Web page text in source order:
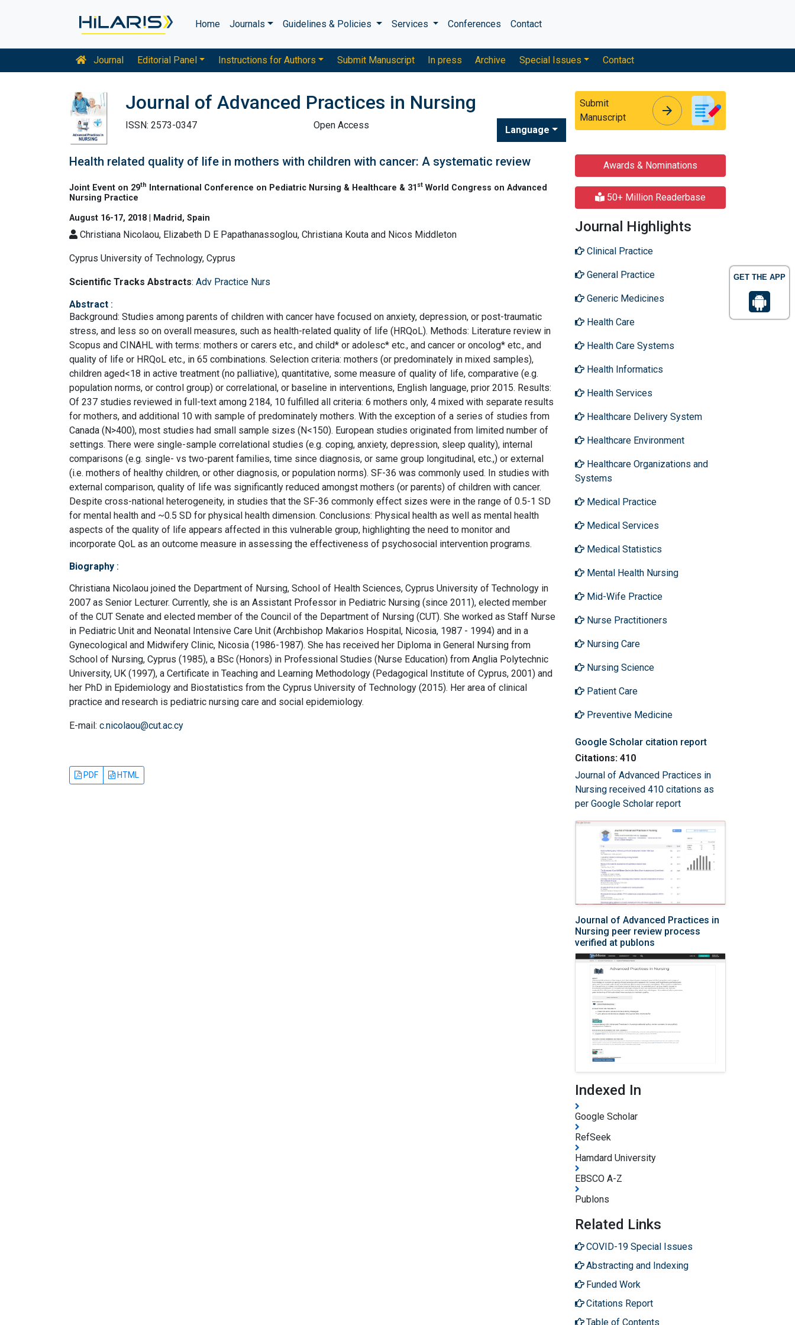
GET THE APP
Home Journals Guidelines & Policies Services Conferences Contact
Journal Editorial Panel Instructions for Authors Submit Manuscript In press Archive Special Issues Contact
Journal of Advanced Practices in Nursing
ISSN: 2573-0347 Open Access Language
Submit
Manuscript
arrow_forward
Health related quality of life in mothers with children with cancer: A systematic review
Joint Event on 29th International Conference on Pediatric Nursing & Healthcare & 31 st World Congress on Advanced
Nursing Practice
August 16-17, 2018 | Madrid, Spain
Christiana Nicolaou, Elizabeth D E Papathanassoglou, Christiana Kouta and Nicos Middleton
Cyprus University of Technology, Cyprus
Scientific Tracks Abstracts: Adv Practice Nurs
Abstract :
Background: Studies among parents of children with cancer have focused on anxiety, depression, or post-traumatic
stress, and less so on overall measures, such as health-related quality of life (HRQoL). Methods: Literature review in
Scopus and CINAHL with terms: mothers or carers etc., and child* or adolesc* etc., and cancer or oncolog* etc., and
quality of life or HRQoL etc., in 65 combinations. Selection criteria: mothers (or predominately in mixed samples),
children aged<18 in active treatment (no palliative), quantitative, some measure of quality of life, comparative (e.g.
population norms, or control group) or correlational, or baseline in interventions, English language, prior 2015. Results:
Of 237 studies reviewed in full-text among 2184, 10 fulfilled all criteria: 6 mothers only, 4 mixed with separate results
for mothers, and additional 10 with sample of predominately mothers. With the exception of a series of studies from
Canada (N>400), most studies had small sample sizes (N<150). European studies originated from limited number of
settings. There were single-sample correlational studies (e.g. coping, anxiety, depression, sleep quality), internal
comparisons (e.g. single- vs two-parent families, time since diagnosis, or same group longitudinal, etc.,) or external
(i.e. mothers of healthy children, or other diagnosis, or population norms). SF-36 was commonly used. In studies with
external comparison, quality of life was significantly reduced amongst mothers (or parents) of children with cancer.
Despite cross-national heterogeneity, in studies that the SF-36 commonly effect sizes were in the range of 0.5-1 SD
for mental health and ~0.5 SD for physical health dimension. Conclusions: Physical health as well as mental health
aspects of the quality of life appears affected in this vulnerable group, highlighting the need to monitor and
incorporate QoL as an outcome measure in assessing the effectiveness of psychosocial intervention programs.
Biography :
Christiana Nicolaou joined the Department of Nursing, School of Health Sciences, Cyprus University of Technology in
2007 as Senior Lecturer. Currently, she is an Assistant Professor in Pediatric Nursing (since 2011), elected member
of the CUT Senate and elected member of the Council of the Department of Nursing (CUT). She worked as Staff Nurse
in Pediatric Unit and Neonatal Intensive Care Unit (Archbishop Makarios Hospital, Nicosia, 1987 - 1994) and in a
Gynecological and Midwifery Clinic, Nicosia (1986-1987). She has received her Diploma in General Nursing from
School of Nursing, Cyprus (1985), a BSc (Honors) in Professional Studies (Nurse Education) from Anglia Polytechnic
University, UK (1997), a Certificate in Teaching and Learning Methodology (Pedagogical Institute of Cyprus, 2001) and
her PhD in Epidemiology and Biostatistics from the Cyprus University of Technology (2015). Her area of clinical
practice and research is pediatric nursing care and social epidemiology.
E-mail: c.nicolaou@cut.ac.cy
PDF HTML
Awards & Nominations
50+ Million Readerbase
Journal Highlights
Clinical Practice
General Practice
Generic Medicines
Health Care
Health Care Systems
Health Informatics
Health Services
Healthcare Delivery System
Healthcare Environment
Healthcare Organizations and
Systems
Medical Practice
Medical Services
Medical Statistics
Mental Health Nursing
Mid-Wife Practice
Nurse Practitioners
Nursing Care
Nursing Science
Patient Care
Preventive Medicine
Google Scholar citation report
Citations: 410
Journal of Advanced Practices in
Nursing received 410 citations as
per Google Scholar report
Journal of Advanced Practices in
Nursing peer review process
verified at publons
Indexed In
Google Scholar
RefSeek
Hamdard University
EBSCO A-Z
Publons
Related Links
COVID-19 Special Issues
Abstracting and Indexing
Funded Work
Citations Report
Table of Contents